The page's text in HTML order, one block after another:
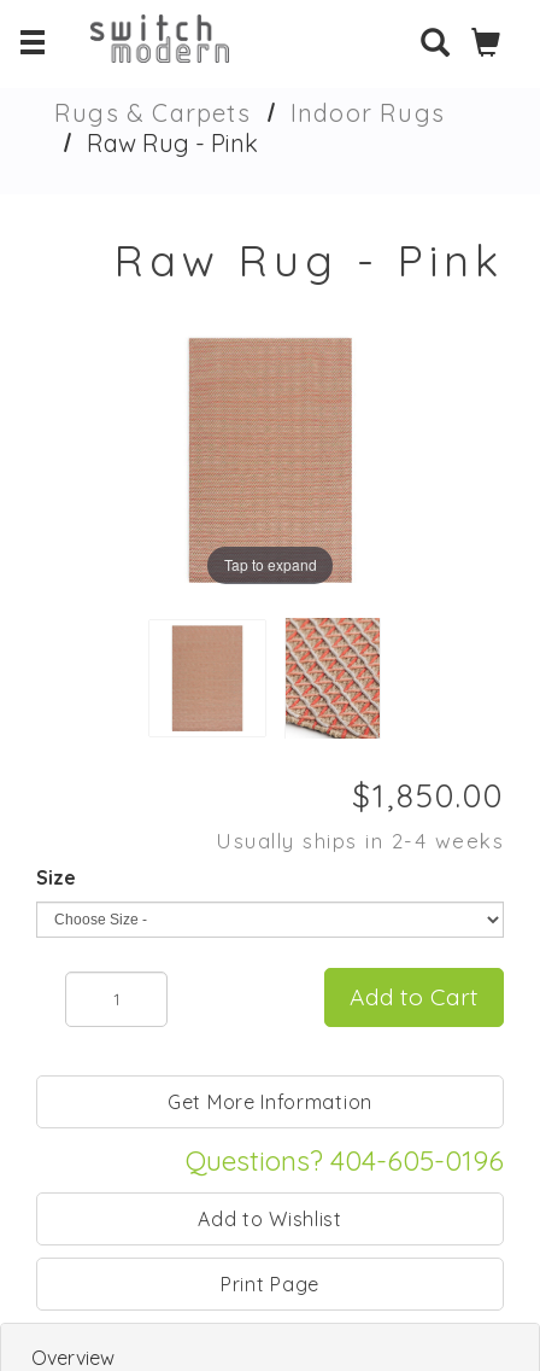
Rugs & Carpets
Indoor Rugs
Raw Rug - Pink
Raw Rug - Pink
Tap to expand
Usually ships in 2-4 weeks
Size
Questions? 404-605-0196
Print Page
Overview